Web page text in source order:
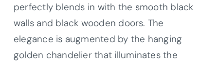
perfectly blends in with the smooth black
walls and black wooden doors. The
elegance is augmented by the hanging
golden chandelier that illuminates the